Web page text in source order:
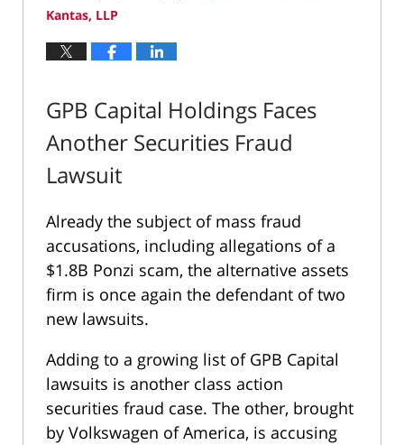
Kantas, LLP
GPB Capital Holdings Faces
Another Securities Fraud
Lawsuit
Already the subject of mass fraud
accusations, including allegations of a
$1.8B Ponzi scam, the alternative assets
firm is once again the defendant of two
new lawsuits.
Adding to a growing list of GPB Capital
lawsuits is another class action
securities fraud case. The other, brought
by Volkswagen of America, is accusing